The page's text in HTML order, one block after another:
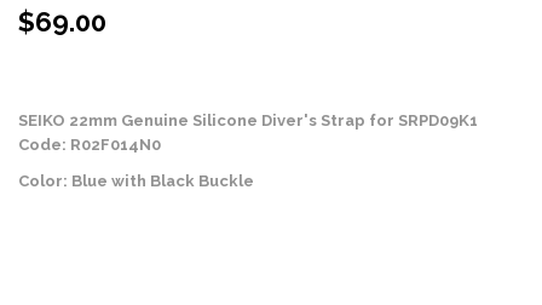
$69.00
SEIKO 22mm Genuine Silicone Diver's Strap for SRPD09K1
Code: R02F014N0
Color: Blue with Black Buckle